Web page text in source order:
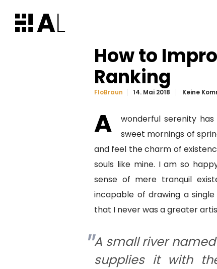
How to
Ranking
FloBraun 14. Mai 2018 Keine
A
wonderful serenity
sweet mornings of
and feel the charm of
souls like mine. I am so
sense of mere tranquil
incapable of drawing a
that I never was a greater
A small river
supplies it with